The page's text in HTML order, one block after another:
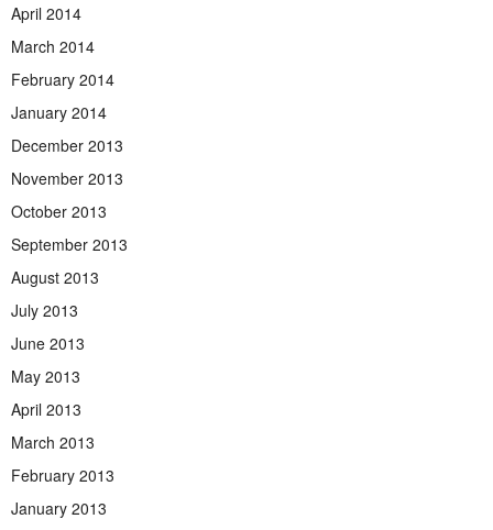
April 2014
March 2014
February 2014
January 2014
December 2013
November 2013
October 2013
September 2013
August 2013
July 2013
June 2013
May 2013
April 2013
March 2013
February 2013
January 2013